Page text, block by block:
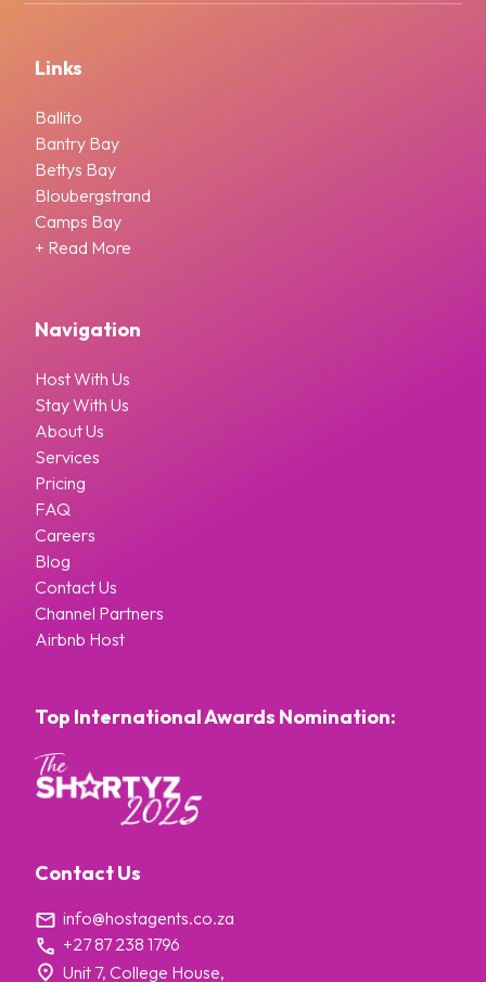
Links
Ballito
Bantry Bay
Bettys Bay
Bloubergstrand
Camps Bay
+ Read More
Navigation
Host With Us
Stay With Us
About Us
Services
Pricing
FAQ
Careers
Blog
Contact Us
Channel Partners
Airbnb Host
Top International Awards Nomination:
Contact Us
info@hostagents.co.za
+27 87 238 1796
Unit 7, College House,